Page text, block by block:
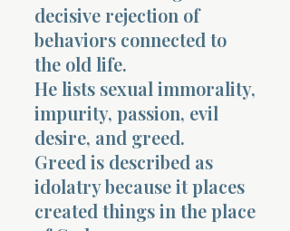
decisive rejection of
behaviors connected to
the old life.
He lists sexual immorality,
impurity, passion, evil
desire, and greed.
Greed is described as
idolatry because it places
created things in the place